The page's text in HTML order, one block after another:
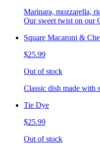
Marinara, mozzarella,
Our sweet twist on our
Square Macaroni &
$25.99
Out of stock
Classic dish made with
Tie Dye
$25.99
Out of stock